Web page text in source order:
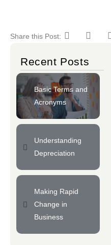
Share this Post:
Recent Posts
Basic Terms and
Acronyms
Understanding
Depreciation
Making Rapid
Change in
Business